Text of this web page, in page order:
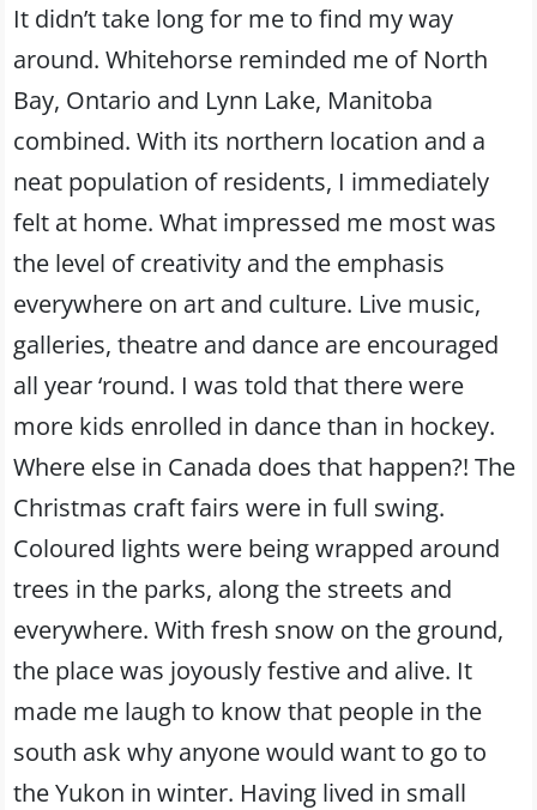
It didn’t take long for me to find my way
around. Whitehorse reminded me of North
Bay, Ontario and Lynn Lake, Manitoba
combined. With its northern location and a
neat population of residents, I immediately
felt at home. What impressed me most was
the level of creativity and the emphasis
everywhere on art and culture. Live music,
galleries, theatre and dance are encouraged
all year ‘round. I was told that there were
more kids enrolled in dance than in hockey.
Where else in Canada does that happen?! The
Christmas craft fairs were in full swing.
Coloured lights were being wrapped around
trees in the parks, along the streets and
everywhere. With fresh snow on the ground,
the place was joyously festive and alive. It
made me laugh to know that people in the
south ask why anyone would want to go to
the Yukon in winter. Having lived in small